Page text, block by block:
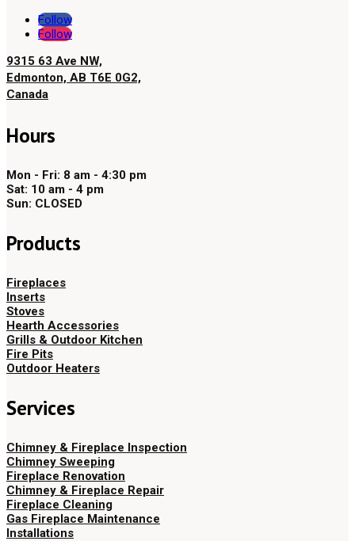
Follow
Follow
9315 63 Ave NW,
Edmonton, AB T6E 0G2,
Canada
Hours
Mon - Fri: 8 am - 4:30 pm
Sat: 10 am - 4 pm
Sun: CLOSED
Products
Fireplaces
Inserts
Stoves
Hearth Accessories
Grills & Outdoor Kitchen
Fire Pits
Outdoor Heaters
Services
Chimney & Fireplace Inspection
Chimney Sweeping
Fireplace Renovation
Chimney & Fireplace Repair
Fireplace Cleaning
Gas Fireplace Maintenance
Installations